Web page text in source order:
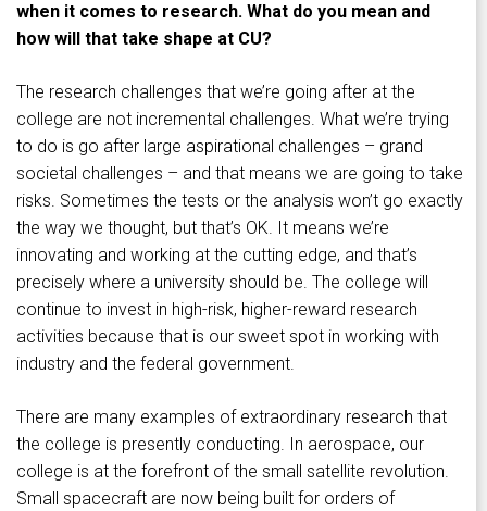
when it comes to research. What do you mean and
how will that take shape at CU?
The research challenges that we’re going after at the
college are not incremental challenges. What we’re trying
to do is go after large aspirational challenges – grand
societal challenges – and that means we are going to take
risks. Sometimes the tests or the analysis won’t go exactly
the way we thought, but that’s OK. It means we’re
innovating and working at the cutting edge, and that’s
precisely where a university should be. The college will
continue to invest in high-risk, higher-reward research
activities because that is our sweet spot in working with
industry and the federal government.
There are many examples of extraordinary research that
the college is presently conducting. In aerospace, our
college is at the forefront of the small satellite revolution.
Small spacecraft are now being built for orders of